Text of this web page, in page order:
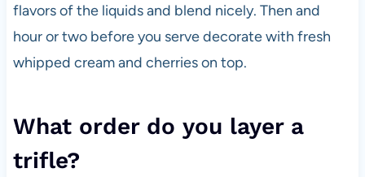
flavors of the liquids and blend nicely. Then and
hour or two before you serve decorate with fresh
whipped cream and cherries on top.
What order do you layer a
trifle?